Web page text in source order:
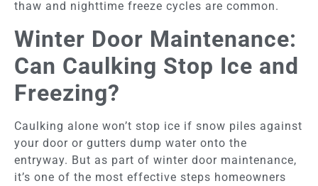
thaw and nighttime freeze cycles are common.
Winter Door Maintenance:
Can Caulking Stop Ice and
Freezing?
Caulking alone won’t stop ice if snow piles against
your door or gutters dump water onto the
entryway. But as part of winter door maintenance,
it’s one of the most effective steps homeowners